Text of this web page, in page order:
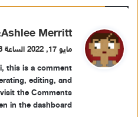
ي
ل
Ashlee Merritt
مايو 17, 2022 الساعة 1:58 م
this is a comment.
editing, and
the Comments
in the dashboard.